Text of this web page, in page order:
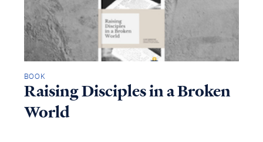
BOOK
Raising Disciples in a Broken
World